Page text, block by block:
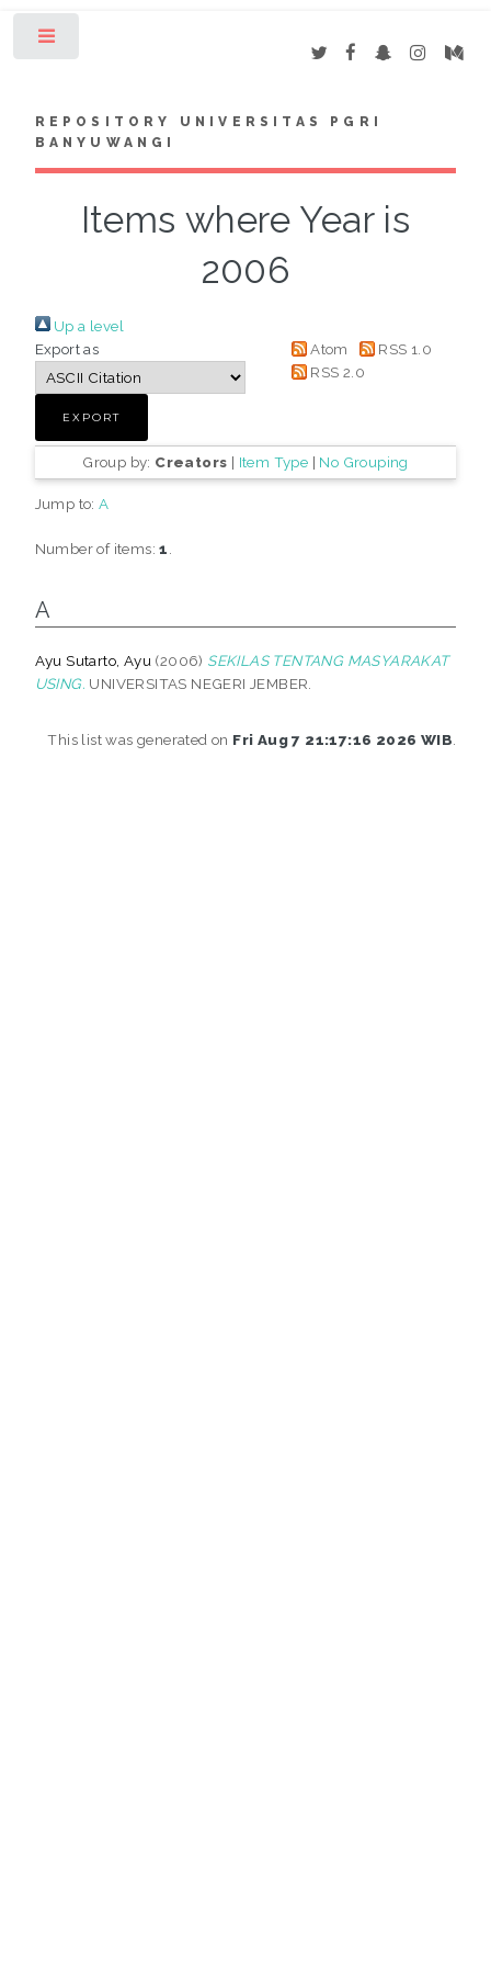
REPOSITORY UNIVERSITAS PGRI
BANYUWANGI
Items where Year is
2006
Up a level
Export as
Atom
RSS 1.0
RSS 2.0
Group by: Creators | Item Type | No Grouping
Jump to:A
Number of items:1
A
Ayu Sutarto, Ayu (2006) SEKILAS TENTANG MASYARAKAT
USING. UNIVERSITAS NEGERI JEMBER.
This list was generated on Fri Aug 7 21:17:16 2026 WIB